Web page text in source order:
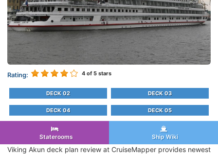
Rating: 4 of 5 stars
DECK 02 DECK 03
DECK 04 DECK 05
Staterooms Ship Wiki
Viking Akun deck plan review at CruiseMapper provides newest